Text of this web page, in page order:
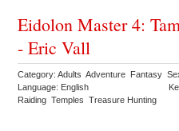
Eidolon Master 4:
- Eric Vall
Category: Adults Adventure Fantasy
Language: English
Raiding Temples Treasure Hunting